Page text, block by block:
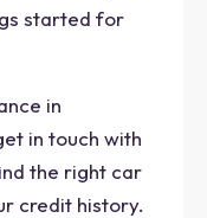
started for
in
in touch with
the right car
credit history.